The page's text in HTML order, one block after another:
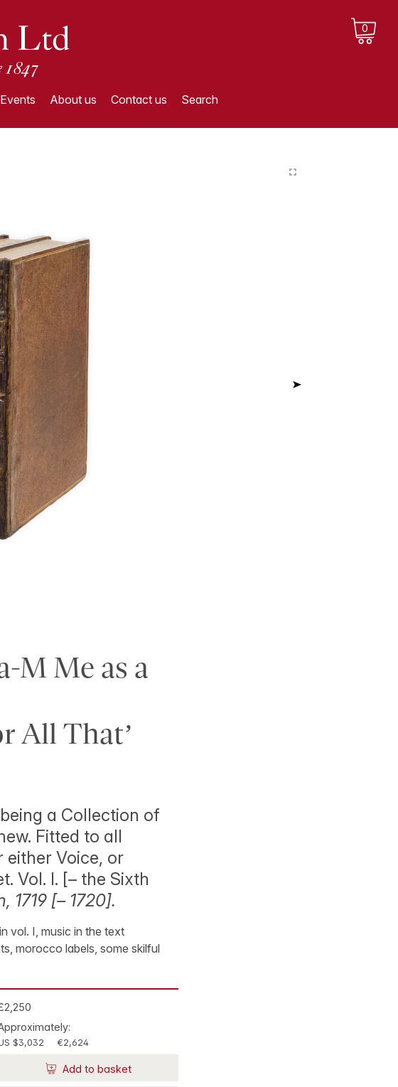
0
About us Contact us Search
M Me as a
All That’
a Collection of
Fitted to all
either Voice, or
Vol. I. [– the Sixth
1719 [– 1720].
vol. I, music in the text
morocco labels, some skilful
$3,032 €2,624
Add to basket